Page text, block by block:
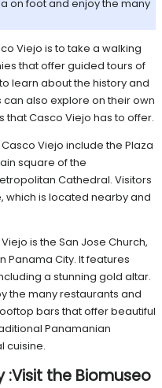
on foot and enjoy the many
Viejo is to take a walking
that offer guided tours of
learn about the history and
also explore on their own
Casco Viejo has to offer.
Viejo include the Plaza
square of the
Cathedral. Visitors
which is located nearby and
is the San Jose Church,
Panama City. It features
a stunning gold altar.
the many restaurants and
bars that offer beautiful
Panamanian
cuisine.
:Visit the Biomuseo